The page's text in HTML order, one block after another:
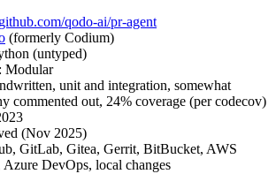
qodo-ai/pr-agent
(formerly Codium)
(untyped)
: Modular
unit and integration, somewhat
commented out, 24% coverage (per codecov)
(Nov 2025)
GitLab, Gitea, Gerrit, BitBucket, AWS
DevOps, local changes